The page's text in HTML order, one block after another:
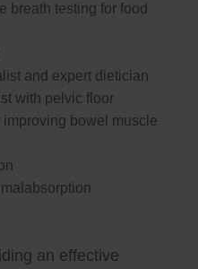
breath testing for food
and expert dietician
with pelvic floor
bowel muscle
an effective